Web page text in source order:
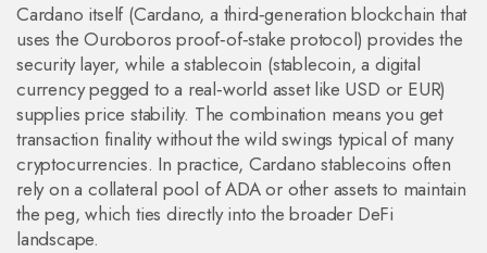
Cardano itself (Cardano,a third‑generation blockchain that
uses the Ouroboros proof‑of‑stake protocol) provides the
security layer, while a stablecoin (stablecoin,a digital
currency pegged to a real‑world asset like USD or EUR)
supplies price stability. The combination means you get
transaction finality without the wild swings typical of many
cryptocurrencies. In practice, Cardano stablecoins often
rely on a collateral pool of ADA or other assets to maintain
the peg, which ties directly into the broader DeFi
landscape.